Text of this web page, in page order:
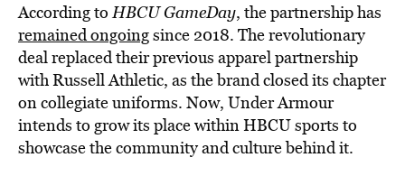
According to HBCU GameDay, the partnership has
remained ongoingsince 2018. The revolutionary
deal replaced their previous apparel partnership
with Russell Athletic, as the brand closed its chapter
on collegiate uniforms. Now, Under Armour
intends to grow its place within HBCU sports to
showcase the community and culture behind it.